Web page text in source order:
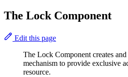
The Lock Component
Edit this page
The Lock Component creates and
mechanism to provide exclusive
resource.